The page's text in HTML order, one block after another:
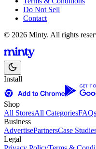
Do Not Sell
Contact
© 2026 Minty. All rights
Install
Shop
All StoresAll CategoriesFAQs
Business
AdvertisePartnersCase
Legal